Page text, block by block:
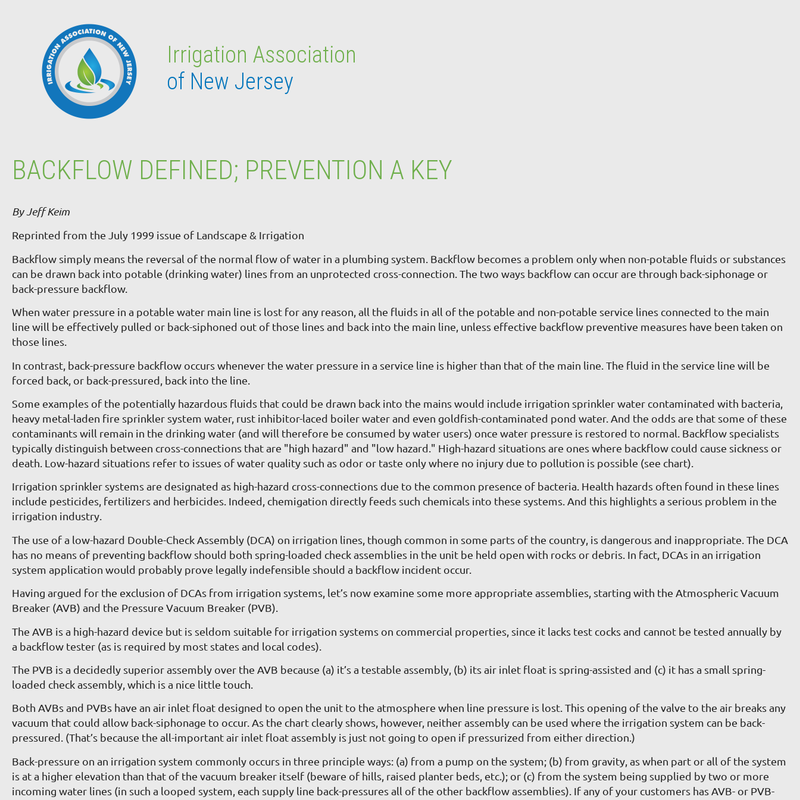
Irrigation Association
of New Jersey
BACKFLOW DEFINED; PREVENTION A KEY
By Jeff Keim
Reprinted from the July 1999 issue of Landscape & Irrigation
Backflow simply means the reversal of the normal flow of water in a plumbing system. Backflow becomes a problem only when non-potable fluids or substances
can be drawn back into potable (drinking water) lines from an unprotected cross-connection. The two ways backflow can occur are through back-siphonage or
back-pressure backflow.
When water pressure in a potable water main line is lost for any reason, all the fluids in all of the potable and non-potable service lines connected to the main
line will be effectively pulled or back-siphoned out of those lines and back into the main line, unless effective backflow preventive measures have been taken on
those lines.
In contrast, back-pressure backflow occurs whenever the water pressure in a service line is higher than that of the main line. The fluid in the service line will be
forced back, or back-pressured, back into the line.
Some examples of the potentially hazardous fluids that could be drawn back into the mains would include irrigation sprinkler water contaminated with bacteria,
heavy metal-laden fire sprinkler system water, rust inhibitor-laced boiler water and even goldfish-contaminated pond water. And the odds are that some of these
contaminants will remain in the drinking water (and will therefore be consumed by water users) once water pressure is restored to normal. Backflow specialists
typically distinguish between cross-connections that are "high hazard" and "low hazard." High-hazard situations are ones where backflow could cause sickness or
death. Low-hazard situations refer to issues of water quality such as odor or taste only where no injury due to pollution is possible (see chart).
Irrigation sprinkler systems are designated as high-hazard cross-connections due to the common presence of bacteria. Health hazards often found in these lines
include pesticides, fertilizers and herbicides. Indeed, chemigation directly feeds such chemicals into these systems. And this highlights a serious problem in the
irrigation industry.
The use of a low-hazard Double-Check Assembly (DCA) on irrigation lines, though common in some parts of the country, is dangerous and inappropriate. The DCA
has no means of preventing backflow should both spring-loaded check assemblies in the unit be held open with rocks or debris. In fact, DCAs in an irrigation
system application would probably prove legally indefensible should a backflow incident occur.
Having argued for the exclusion of DCAs from irrigation systems, let’s now examine some more appropriate assemblies, starting with the Atmospheric Vacuum
Breaker (AVB) and the Pressure Vacuum Breaker (PVB).
The AVB is a high-hazard device but is seldom suitable for irrigation systems on commercial properties, since it lacks test cocks and cannot be tested annually by
a backflow tester (as is required by most states and local codes).
The PVB is a decidedly superior assembly over the AVB because (a) it’s a testable assembly, (b) its air inlet float is spring-assisted and (c) it has a small spring-
loaded check assembly, which is a nice little touch.
Both AVBs and PVBs have an air inlet float designed to open the unit to the atmosphere when line pressure is lost. This opening of the valve to the air breaks any
vacuum that could allow back-siphonage to occur. As the chart clearly shows, however, neither assembly can be used where the irrigation system can be back-
pressured. (That’s because the all-important air inlet float assembly is just not going to open if pressurized from either direction.)
Back-pressure on an irrigation system commonly occurs in three principle ways: (a) from a pump on the system; (b) from gravity, as when part or all of the system
is at a higher elevation than that of the vacuum breaker itself (beware of hills, raised planter beds, etc.); or (c) from the system being supplied by two or more
incoming water lines (in such a looped system, each supply line back-pressures all of the other backflow assemblies). If any of your customers has AVB- or PVB-